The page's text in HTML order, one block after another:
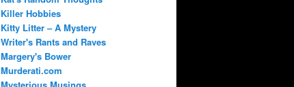
Killer Hobbies
Kitty Litter – A Mystery
Writer's Rants and Raves
Margery's Bower
Murderati.com